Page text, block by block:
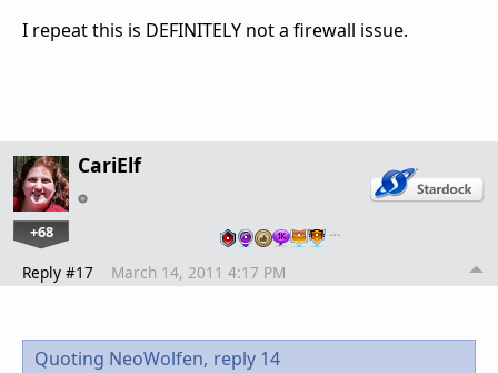
I repeat this is DEFINITELY not a firewall issue.
CariElf
+68 …
Reply #17 March 14, 2011 4:17 PM
Quoting NeoWolfen, reply 14